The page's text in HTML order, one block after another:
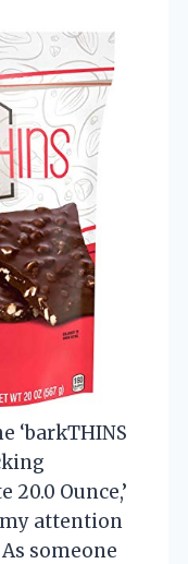
‘barkTHINS
20.0 Ounce,’
my attention
someone